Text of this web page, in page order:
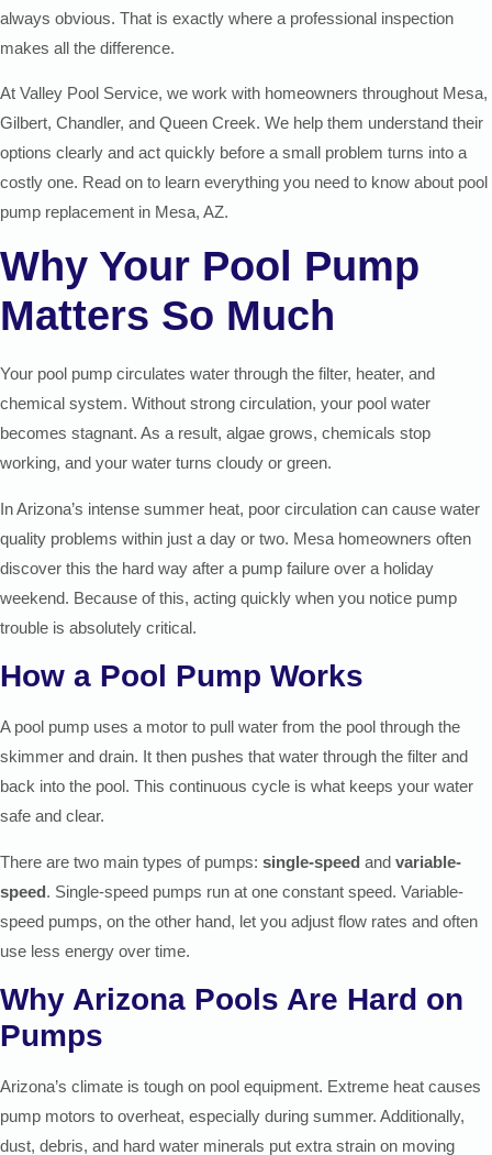
always obvious. That is exactly where a professional inspection
makes all the difference.
At Valley Pool Service, we work with homeowners throughout Mesa,
Gilbert, Chandler, and Queen Creek. We help them understand their
options clearly and act quickly before a small problem turns into a
costly one. Read on to learn everything you need to know about pool
pump replacement in Mesa, AZ.
Why Your Pool Pump
Matters So Much
Your pool pump circulates water through the filter, heater, and
chemical system. Without strong circulation, your pool water
becomes stagnant. As a result, algae grows, chemicals stop
working, and your water turns cloudy or green.
In Arizona’s intense summer heat, poor circulation can cause water
quality problems within just a day or two. Mesa homeowners often
discover this the hard way after a pump failure over a holiday
weekend. Because of this, acting quickly when you notice pump
trouble is absolutely critical.
How a Pool Pump Works
A pool pump uses a motor to pull water from the pool through the
skimmer and drain. It then pushes that water through the filter and
back into the pool. This continuous cycle is what keeps your water
safe and clear.
There are two main types of pumps: single-speed and variable-
speed. Single-speed pumps run at one constant speed. Variable-
speed pumps, on the other hand, let you adjust flow rates and often
use less energy over time.
Why Arizona Pools Are Hard on
Pumps
Arizona’s climate is tough on pool equipment. Extreme heat causes
pump motors to overheat, especially during summer. Additionally,
dust, debris, and hard water minerals put extra strain on moving